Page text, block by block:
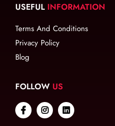
USEFUL INFORMATION
Terms And Conditions
Privacy Policy
Blog
FOLLOW US